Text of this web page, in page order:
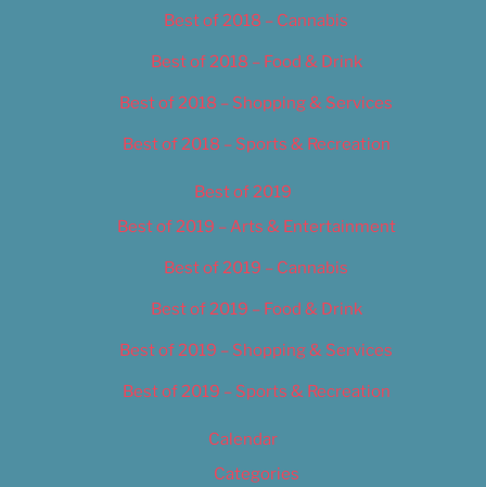
Best of 2018 – Cannabis
Best of 2018 – Food & Drink
Best of 2018 – Shopping & Services
Best of 2018 – Sports & Recreation
Best of 2019
Best of 2019 – Arts & Entertainment
Best of 2019 – Cannabis
Best of 2019 – Food & Drink
Best of 2019 – Shopping & Services
Best of 2019 – Sports & Recreation
Calendar
Categories